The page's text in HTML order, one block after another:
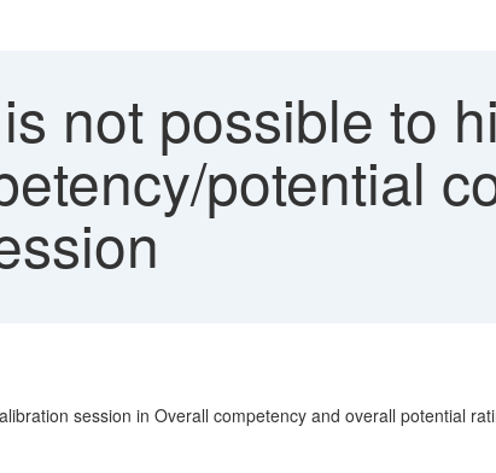
not possible to
potential
session in Overall competency and overall potential